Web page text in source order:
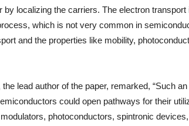
by localizing the carriers. The electron
which is not very common in
and the properties like mobility,
the lead author of the paper, remarked, “Such
could open pathways for their
photoconductors, spintronic